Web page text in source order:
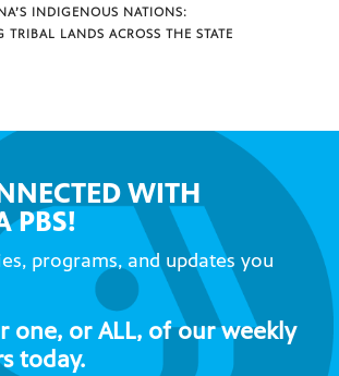
INDIGENOUS NATIONS:
TRIBAL LANDS ACROSS THE STATE
WITH
PBS!
programs, and updates you
one, or ALL, of our weekly
today.